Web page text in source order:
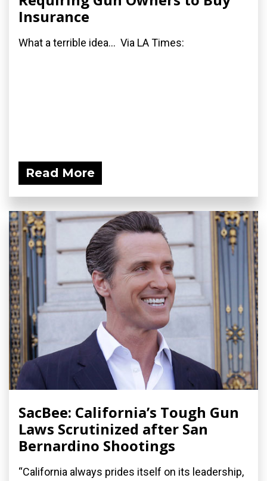
Insurance
What a terrible idea... Via LA Times:
Read More
SacBee: California’s Tough Gun
Laws Scrutinized after San
Bernardino Shootings
“California always prides itself on its leadership,